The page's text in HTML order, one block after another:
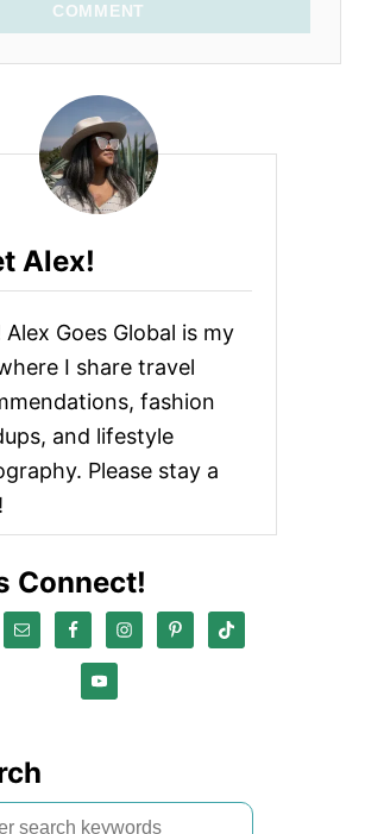
COMMENT
Alex!
Alex Goes Global is my
I share travel
fashion
and lifestyle
Please stay a
Connect!